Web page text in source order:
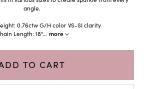
angle.
0.76ctw G/H color VS-SI clarity
Length: 18"... more
TO CART